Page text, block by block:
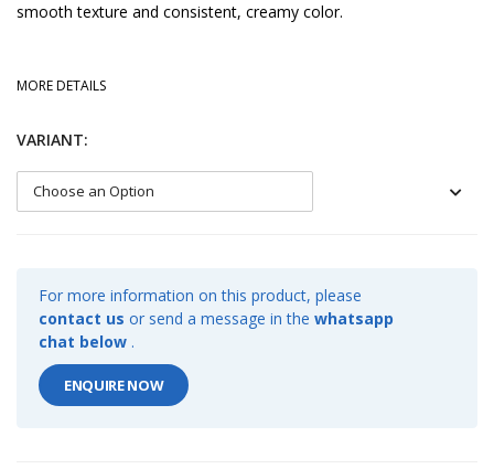
smooth texture and consistent, creamy color.
MORE DETAILS
VARIANT:
For more information on this product, please
contact us or send a message in the whatsapp
chat below .
ENQUIRE NOW